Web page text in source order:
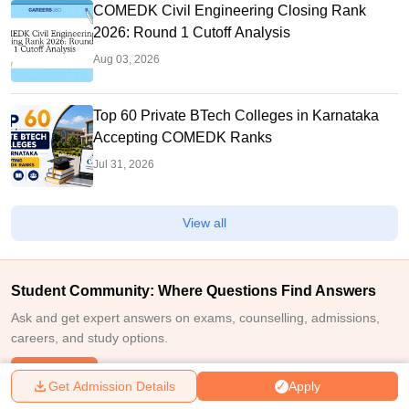
Apply
Get Admission Details
COMEDK Civil Engineering Closing Rank
2026: Round 1 Cutoff Analysis
Aug 03, 2026
Top 60 Private BTech Colleges in Karnataka
Accepting COMEDK Ranks
Jul 31, 2026
View all
Student Community: Where Questions Find Answers
Ask and get expert answers on exams, counselling, admissions,
careers, and study options.
Ask Now